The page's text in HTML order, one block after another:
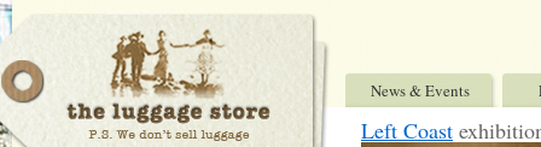
News & Events
Left Coast